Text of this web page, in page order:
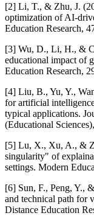
[2] Li, T., & Zhu, J.
optimization of AI-
Education Research,
[3] Wu, D., Li, H., &
educational impact of
Education Research,
[4] Liu, B., Yu, Y.,
for artificial
typical applications.
(Educational
[5] Lu, X., Xu, A., &
singularity" of
settings. Modern
[6] Sun, F., Peng, Y.,
and technical path for
Distance Education